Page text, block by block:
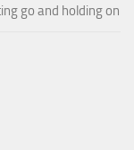
go and holding on